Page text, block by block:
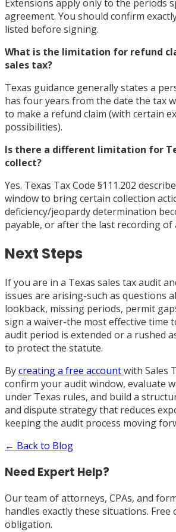
Extensions apply only to the periods
agreement. You should confirm
listed before signing.
What is the limitation for refund
sales tax?
Texas guidance generally states a
has four years from the date the tax
to make a refund claim (with certain
possibilities).
Is there a different limitation for
collect?
Yes. Texas Tax Code §111.202
window to bring certain collection
deficiency/jeopardy determination
payable, or after the last recording of
Next Steps
If you are in a Texas sales tax audit
issues are arising-such as questions
lookback, missing periods, permit
sign a waiver-the most effective time
audit period is extended or a rushed
to protect the statute.
Bycreating a free accountwith Sales
confirm your audit window, evaluate
under Texas rules, and build a
and dispute strategy that reduces
keeping the audit process moving
← Back to Blog
Need Expert Help?
Our team of attorneys, CPAs, and
handles exactly these situations.
obligation.